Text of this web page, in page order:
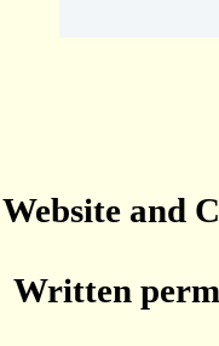
Website and
Written